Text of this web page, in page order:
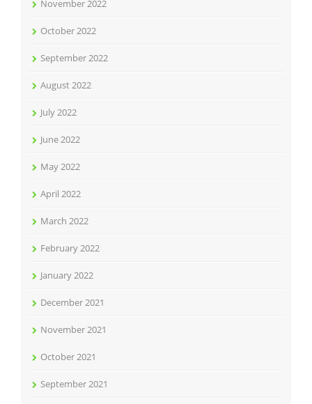
November 2022
October 2022
September 2022
August 2022
July 2022
June 2022
May 2022
April 2022
March 2022
February 2022
January 2022
December 2021
November 2021
October 2021
September 2021